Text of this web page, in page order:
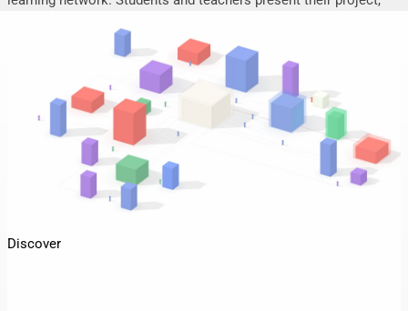
online, and mutually support each other.
Discover